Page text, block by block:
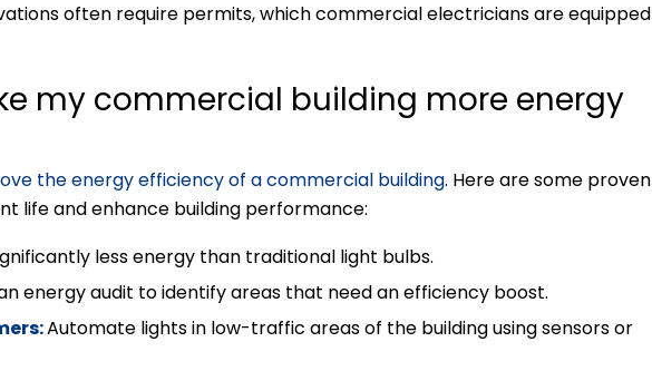
often require permits, which commercial electricians are equipped
my commercial building more energy
the energy efficiency of a commercial building. Here are some proven
life and enhance building performance:
less energy than traditional light bulbs.
energy audit to identify areas that need an efficiency boost.
Automate lights in low-traffic areas of the building using sensors or